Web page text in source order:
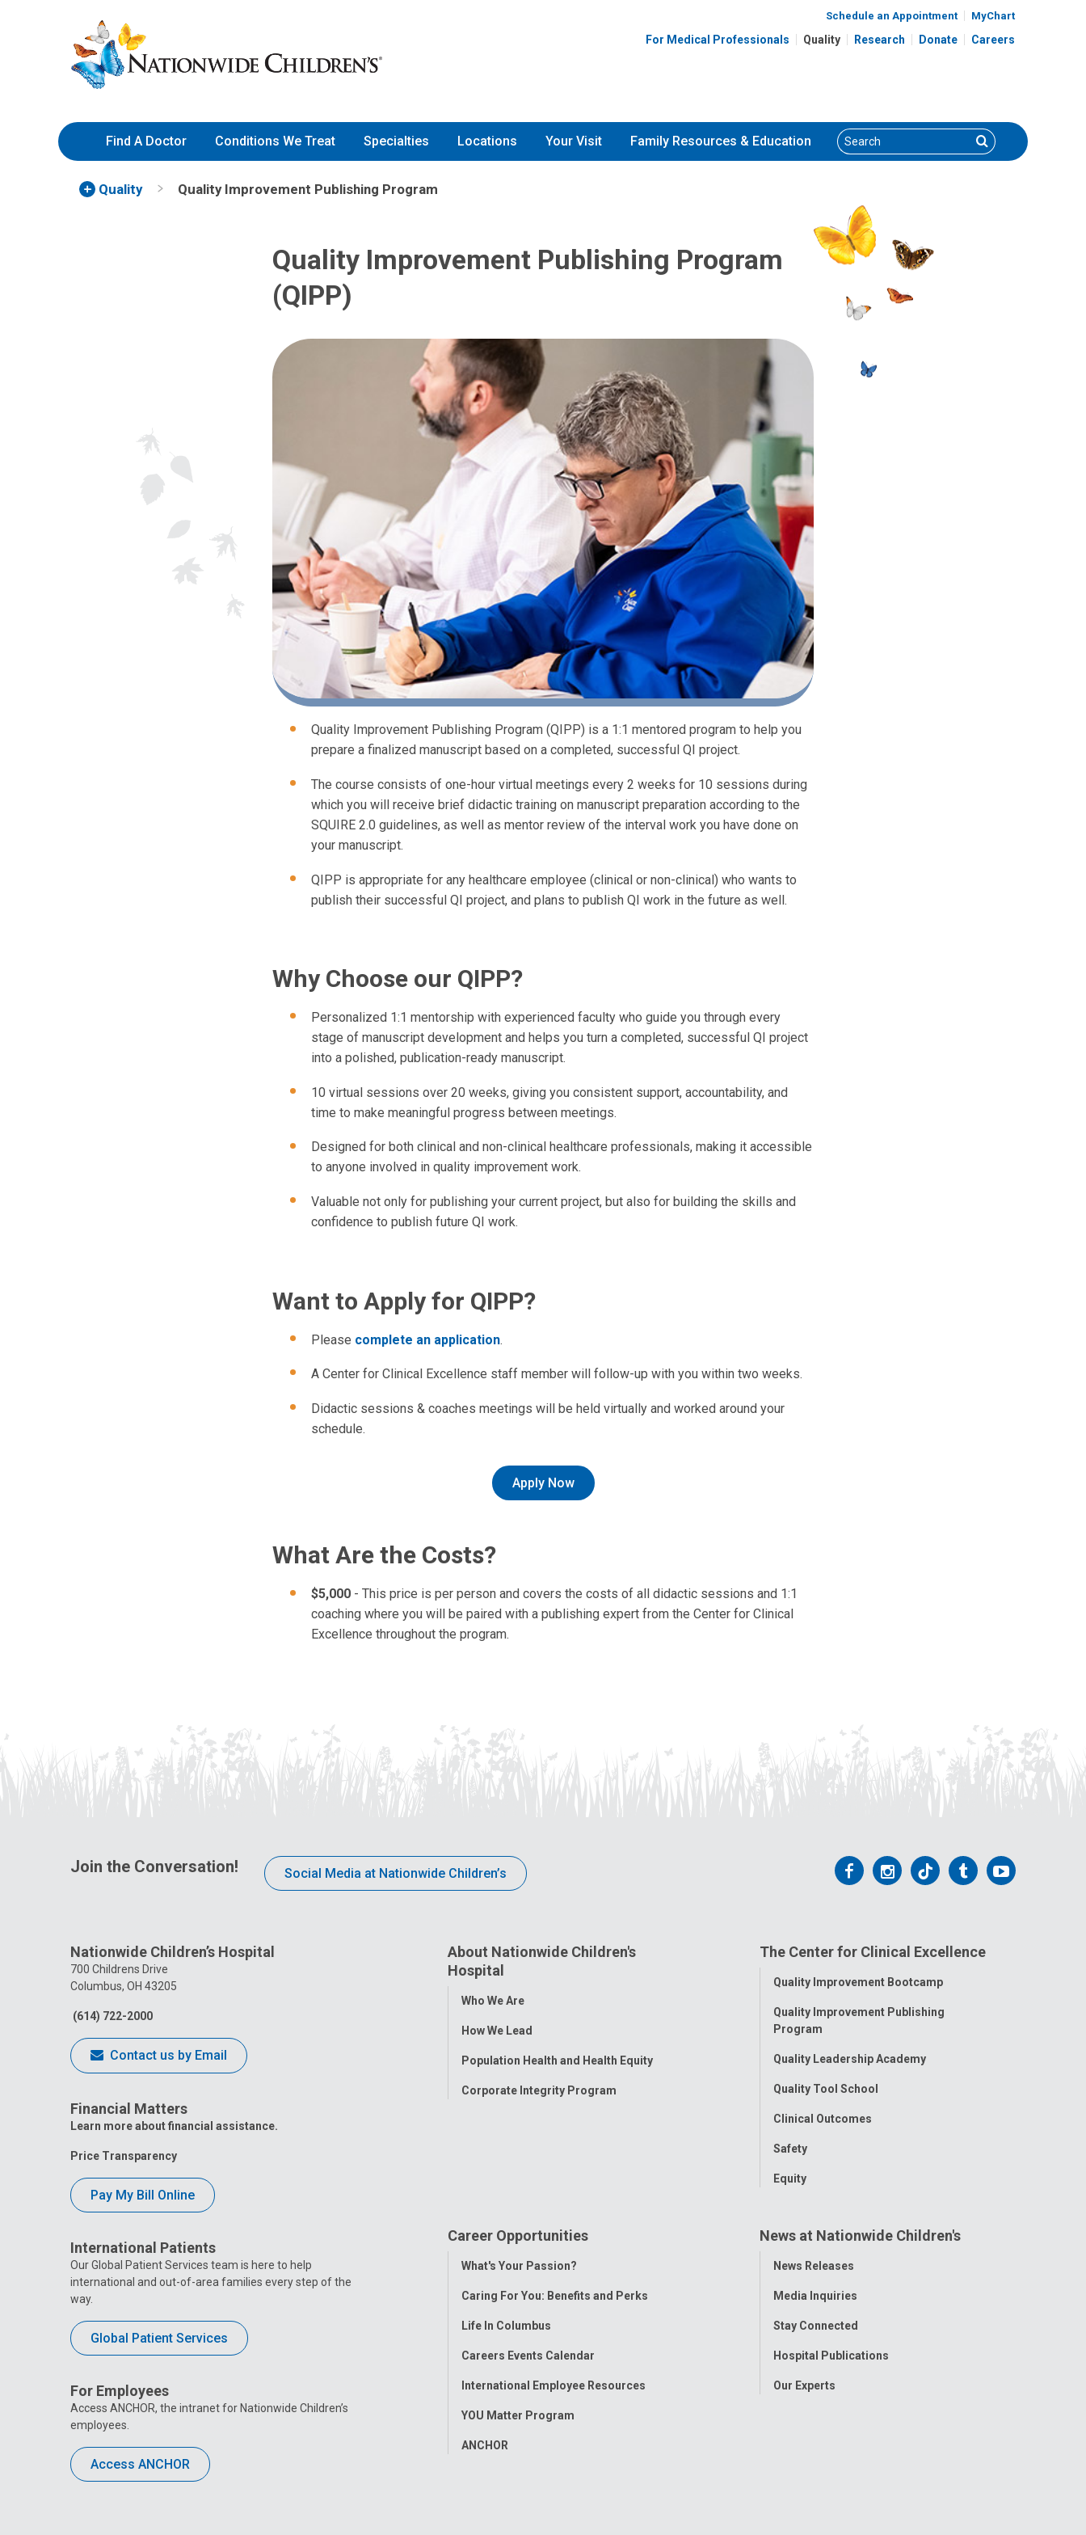
to
Content
Nationwide
Children’s
Hospital
Schedule an Appointment MyChart
For Medical Professionals Quality Research Donate Careers
Find A Doctor Conditions We Treat Specialties Locations Your Visit Family Resources & Education Search Search
Quality Quality Improvement Publishing Program
Quality Improvement Publishing Program
(QIPP)
Quality Improvement Publishing Program (QIPP) is a 1:1 mentored program to help you
prepare a finalized manuscript based on a completed, successful QI project.
The course consists of one-hour virtual meetings every 2 weeks for 10 sessions during
which you will receive brief didactic training on manuscript preparation according to the
SQUIRE 2.0 guidelines, as well as mentor review of the interval work you have done on
your manuscript.
QIPP is appropriate for any healthcare employee (clinical or non-clinical) who wants to
publish their successful QI project, and plans to publish QI work in the future as well.
Why Choose our QIPP?
Personalized 1:1 mentorship with experienced faculty who guide you through every
stage of manuscript development and helps you turn a completed, successful QI project
into a polished, publication-ready manuscript.
10 virtual sessions over 20 weeks, giving you consistent support, accountability, and
time to make meaningful progress between meetings.
Designed for both clinical and non-clinical healthcare professionals, making it accessible
to anyone involved in quality improvement work.
Valuable not only for publishing your current project, but also for building the skills and
confidence to publish future QI work.
Want to Apply for QIPP?
Please complete an application.
A Center for Clinical Excellence staff member will follow-up with you within two weeks.
Didactic sessions & coaches meetings will be held virtually and worked around your
schedule.
Apply Now
What Are the Costs?
$5,000 - This price is per person and covers the costs of all didactic sessions and 1:1
coaching where you will be paired with a publishing expert from the Center for Clinical
Excellence throughout the program.
Join the Conversation! Social Media at Nationwide Children’s
Follow
Facebook
Follow
Instagram
Follow
Tiktok
Follow
Tumblr
Follow
Nationwide Children’s Hospital
700 Childrens Drive
Columbus, OH 43205
(614) 722-2000
Contact us by Email
Financial Matters
Learn more about financial assistance.
Price Transparency
Pay My Bill Online
International Patients
Our Global Patient Services team is here to help
international and out-of-area families every step of the
way.
Global Patient Services
For Employees
Access ANCHOR, the intranet for Nationwide Children’s
employees.
Access ANCHOR
About Nationwide Children's
Hospital
Toggle
Who We Are
How We Lead
Population Health and Health Equity
Corporate Integrity Program
The Center for Clinical Excellence
Toggle
Quality Improvement Bootcamp
Quality Improvement Publishing
Program
Quality Leadership Academy
Quality Tool School
Clinical Outcomes
Safety
Equity
Career Opportunities
Toggle
What's Your Passion?
Caring For You: Benefits and Perks
Life In Columbus
Careers Events Calendar
International Employee Resources
YOU Matter Program
ANCHOR
News at Nationwide Children's
Toggle
News Releases
Media Inquiries
Stay Connected
Hospital Publications
Our Experts